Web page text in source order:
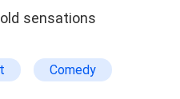
Comedy